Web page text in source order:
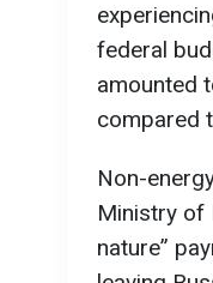
federal
amounted
compared
Non-
Ministry of
nature”